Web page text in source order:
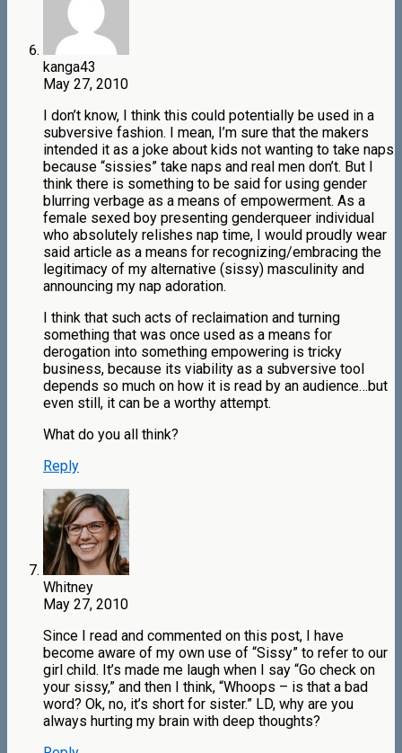
kanga43
May 27, 2010
I don’t know, I think this could potentially be used in a
subversive fashion. I mean, I’m sure that the makers
intended it as a joke about kids not wanting to take naps
because “sissies” take naps and real men don’t. But I
think there is something to be said for using gender
blurring verbage as a means of empowerment. As a
female sexed boy presenting genderqueer individual
who absolutely relishes nap time, I would proudly wear
said article as a means for recognizing/embracing the
legitimacy of my alternative (sissy) masculinity and
announcing my nap adoration.
I think that such acts of reclaimation and turning
something that was once used as a means for
derogation into something empowering is tricky
business, because its viability as a subversive tool
depends so much on how it is read by an audience…but
even still, it can be a worthy attempt.
What do you all think?
Reply
Whitney
May 27, 2010
Since I read and commented on this post, I have
become aware of my own use of “Sissy” to refer to our
girl child. It’s made me laugh when I say “Go check on
your sissy,” and then I think, “Whoops – is that a bad
word? Ok, no, it’s short for sister.” LD, why are you
always hurting my brain with deep thoughts?